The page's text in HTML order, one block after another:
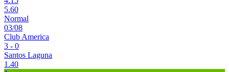
5.60
Normal
03/08
Club America
3 - 0
Santos Laguna
1.40